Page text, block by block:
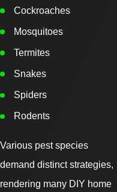
Cockroaches
Mosquitoes
Termites
Snakes
Spiders
Rodents
Various pest species
demand distinct strategies,
rendering many DIY home